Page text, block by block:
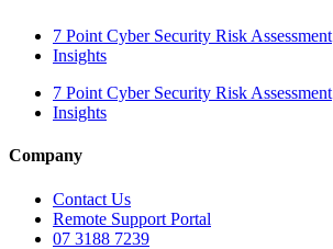
7 Point Cyber Security Risk Assessment
Insights
7 Point Cyber Security Risk Assessment
Insights
Company
Contact Us
Remote Support Portal
07 3188 7239